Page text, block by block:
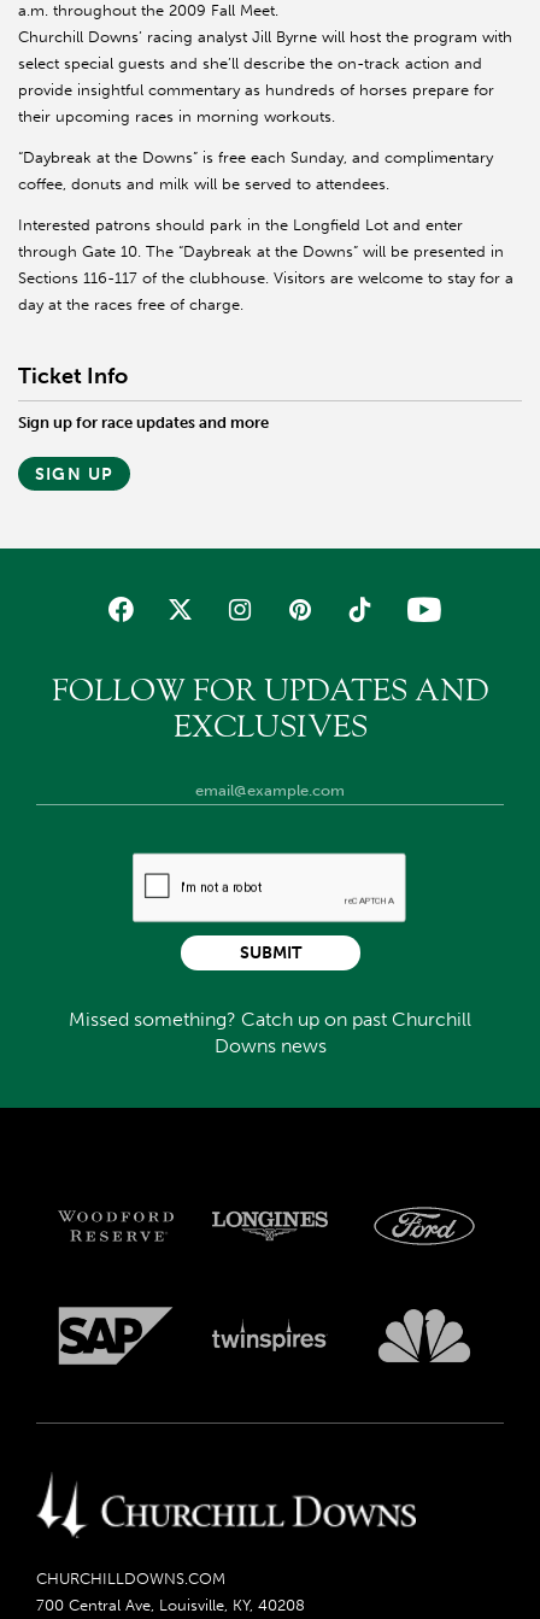
a.m. throughout the 2009 Fall Meet.
Churchill Downs’ racing analyst Jill Byrne will host the program with
select special guests and she’ll describe the on-track action and
provide insightful commentary as hundreds of horses prepare for
their upcoming races in morning workouts.
“Daybreak at the Downs” is free each Sunday, and complimentary
coffee, donuts and milk will be served to attendees.
Interested patrons should park in the Longfield Lot and enter
through Gate 10. The “Daybreak at the Downs” will be presented in
Sections 116-117 of the clubhouse. Visitors are welcome to stay for a
day at the races free of charge.
Ticket Info
Sign up for race updates and more
SIGN UP
FOLLOW FOR UPDATES AND
EXCLUSIVES
Missed something? Catch up on past Churchill
Downs news
SUBMIT
CHURCHILLDOWNS.COM
700 Central Ave, Louisville, KY, 40208